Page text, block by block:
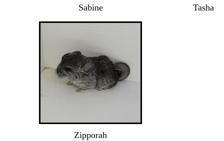
Sabine Tasha
Zipporah